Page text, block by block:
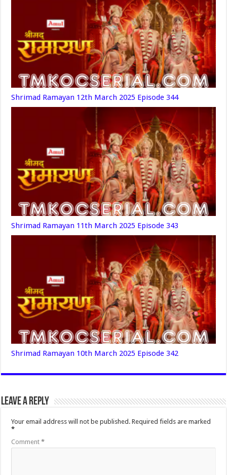
Shrimad Ramayan 12th March 2025 Episode 344
Shrimad Ramayan 11th March 2025 Episode 343
Shrimad Ramayan 10th March 2025 Episode 342
Leave a Reply
Your email address will not be published. Required fields are marked
*
Comment*